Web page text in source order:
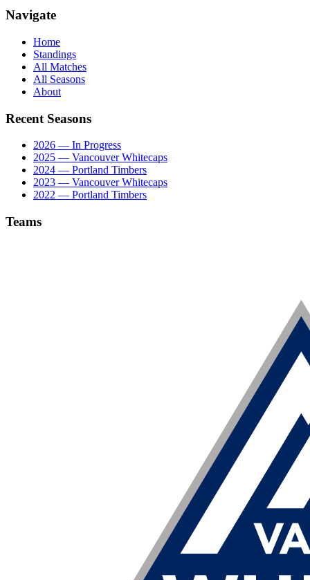
Navigate
Home
Standings
All Matches
All Seasons
About
Recent Seasons
2026 — In Progress
2025 — Vancouver Whitecaps
2024 — Portland Timbers
2023 — Vancouver Whitecaps
2022 — Portland Timbers
Teams